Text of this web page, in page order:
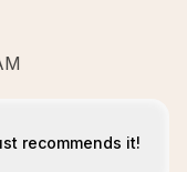
recommends it!